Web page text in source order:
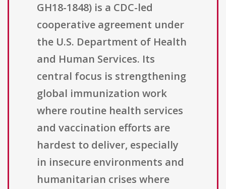
GH18-1848) is a CDC-led
cooperative agreement under
the U.S. Department of Health
and Human Services. Its
central focus is strengthening
global immunization work
where routine health services
and vaccination efforts are
hardest to deliver, especially
in insecure environments and
humanitarian crises where